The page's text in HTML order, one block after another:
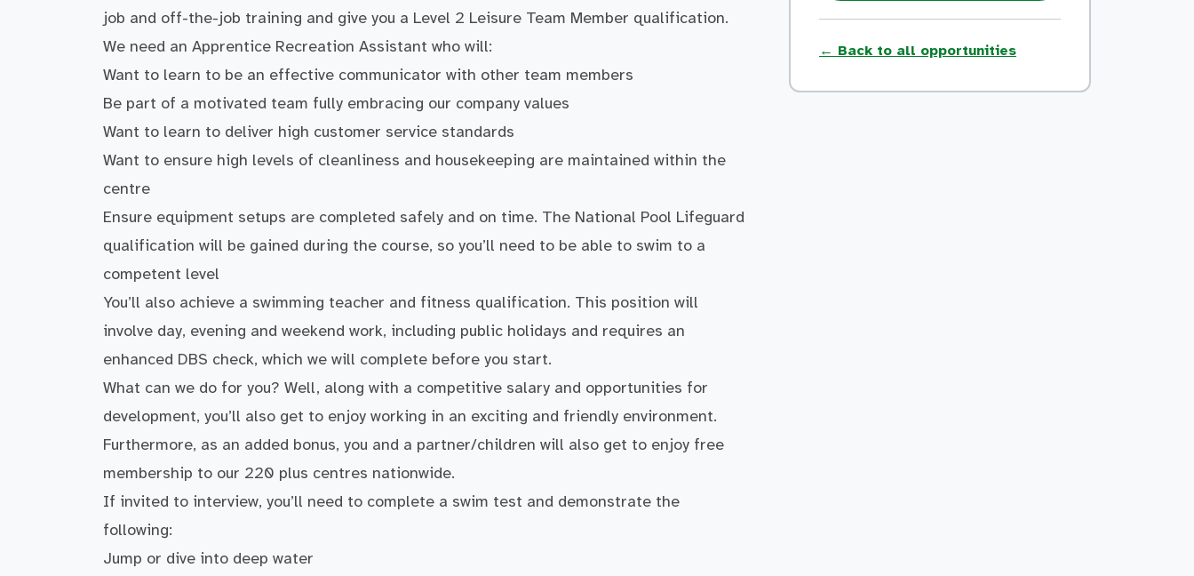
job and off-the-job training and give you a Level 2 Leisure Team Member qualification.
We need an Apprentice Recreation Assistant who will:
Want to learn to be an effective communicator with other team members
Be part of a motivated team fully embracing our company values
Want to learn to deliver high customer service standards
Want to ensure high levels of cleanliness and housekeeping are maintained within the
centre
Ensure equipment setups are completed safely and on time. The National Pool Lifeguard
qualification will be gained during the course, so you’ll need to be able to swim to a
competent level
You’ll also achieve a swimming teacher and fitness qualification. This position will
involve day, evening and weekend work, including public holidays and requires an
enhanced DBS check, which we will complete before you start.
What can we do for you? Well, along with a competitive salary and opportunities for
development, you’ll also get to enjoy working in an exciting and friendly environment.
Furthermore, as an added bonus, you and a partner/children will also get to enjoy free
membership to our 220 plus centres nationwide.
If invited to interview, you’ll need to complete a swim test and demonstrate the
following:
Jump or dive into deep water
← Back to all opportunities